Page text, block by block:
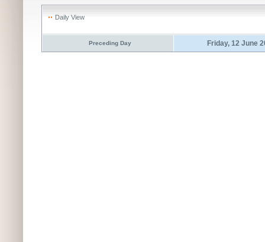
Daily View
Preceding Day Friday, 12 June